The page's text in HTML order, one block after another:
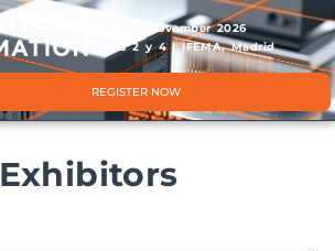
11 & 12 November 2026
Hals 2 y 4 | IFEMA, Madrid
REGISTER NOW
Exhibitors